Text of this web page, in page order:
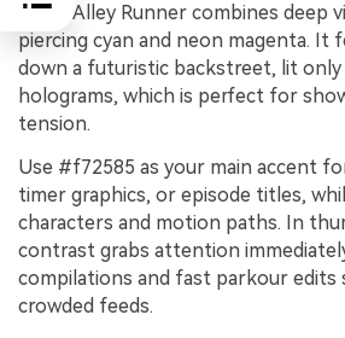
Neon Alley Runner combines deep
piercing cyan and neon magenta. It
down a futuristic backstreet, lit only
holograms, which is perfect for
tension.
Use #f72585 as your main accent
timer graphics, or episode titles,
characters and motion paths. In
contrast grabs attention
compilations and fast parkour edits
crowded feeds.